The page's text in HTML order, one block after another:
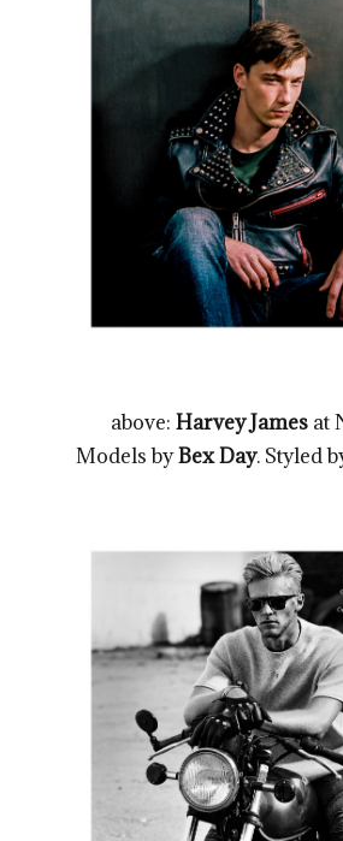
above:Harvey James at
Models byBex Day. Styled